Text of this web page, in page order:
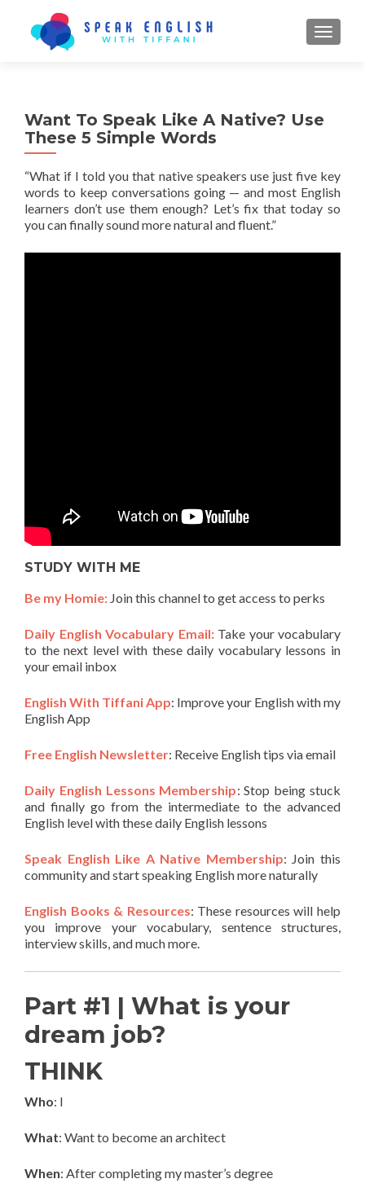
Want To Speak Like A Native? Use
These 5 Simple Words
“What if I told you that native speakers use just five key
words to keep conversations going — and most English
learners don’t use them enough? Let’s fix that today so
you can finally sound more natural and fluent.”
STUDY WITH ME
Be my Homie: Join this channel to get access to perks
Daily English Vocabulary Email:Take your vocabulary
to the next level with these daily vocabulary lessons in
your email inbox
English With Tiffani App: Improve your English with my
English App
Free English Newsletter: Receive English tips via email
Daily English Lessons Membership: Stop being stuck
and finally go from the intermediate to the advanced
English level with these daily English lessons
Speak English Like A Native Membership: Join this
community and start speaking English more naturally
English Books & Resources: These resources will help
you improve your vocabulary, sentence structures,
interview skills, and much more.
Part #1 | What is your
dream job?
THINK
Who: I
What: Want to become an architect
When: After completing my master’s degree